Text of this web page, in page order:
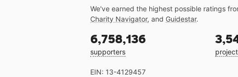
We've earned the highest possible ratings
Charity Navigator, and Guidestar.
6,758,136
supporters
EIN: 13-4129457